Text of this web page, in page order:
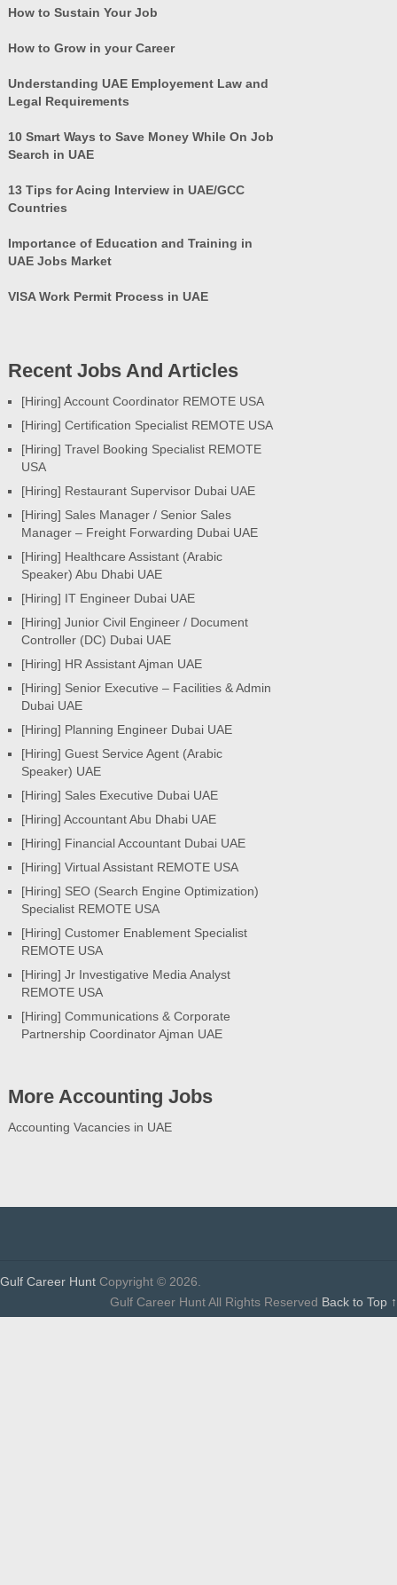
How to Sustain Your Job
How to Grow in your Career
Understanding UAE Employement Law and
Legal Requirements
10 Smart Ways to Save Money While On Job
Search in UAE
13 Tips for Acing Interview in UAE/GCC
Countries
Importance of Education and Training in
UAE Jobs Market
VISA Work Permit Process in UAE
Recent Jobs And Articles
[Hiring] Account Coordinator REMOTE USA
[Hiring] Certification Specialist REMOTE USA
[Hiring] Travel Booking Specialist REMOTE
USA
[Hiring] Restaurant Supervisor Dubai UAE
[Hiring] Sales Manager / Senior Sales
Manager – Freight Forwarding Dubai UAE
[Hiring] Healthcare Assistant (Arabic
Speaker) Abu Dhabi UAE
[Hiring] IT Engineer Dubai UAE
[Hiring] Junior Civil Engineer / Document
Controller (DC) Dubai UAE
[Hiring] HR Assistant Ajman UAE
[Hiring] Senior Executive – Facilities & Admin
Dubai UAE
[Hiring] Planning Engineer Dubai UAE
[Hiring] Guest Service Agent (Arabic
Speaker) UAE
[Hiring] Sales Executive Dubai UAE
[Hiring] Accountant Abu Dhabi UAE
[Hiring] Financial Accountant Dubai UAE
[Hiring] Virtual Assistant REMOTE USA
[Hiring] SEO (Search Engine Optimization)
Specialist REMOTE USA
[Hiring] Customer Enablement Specialist
REMOTE USA
[Hiring] Jr Investigative Media Analyst
REMOTE USA
[Hiring] Communications & Corporate
Partnership Coordinator Ajman UAE
More Accounting Jobs
Accounting Vacancies in UAE
Gulf Career Hunt Copyright © 2026.
Gulf Career Hunt All Rights Reserved Back to Top ↑